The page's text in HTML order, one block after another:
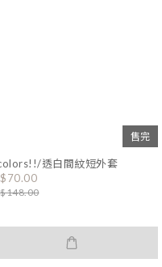
售完
透白間紋短外套